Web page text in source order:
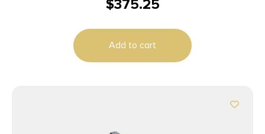
Slide Fits Glock 43 Black DLC Anodized 416R
$375.25
Add to cart